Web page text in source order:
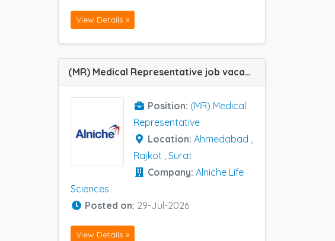
View Details »
(MR) Medical Representative job vacancy at Ahmedabad, Rajkot and Surat in Alniche Life Sciences
Position: (MR) Medical
Representative
Location: Ahmedabad
Rajkot Surat
Company: Alniche Life
Sciences
Posted on: 29-Jul-2026
View Details »